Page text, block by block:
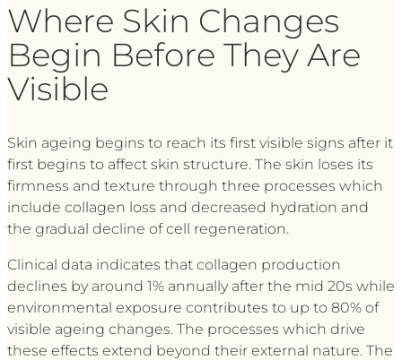
Where Skin Changes
Begin Before They Are
Visible
Skin ageing begins to reach its first visible signs after it
first begins to affect skin structure. The skin loses its
firmness and texture through three processes which
include collagen loss and decreased hydration and
the gradual decline of cell regeneration.
Clinical data indicates that collagen production
declines by around 1% annually after the mid 20s while
environmental exposure contributes to up to 80% of
visible ageing changes. The processes which drive
these effects extend beyond their external nature. The